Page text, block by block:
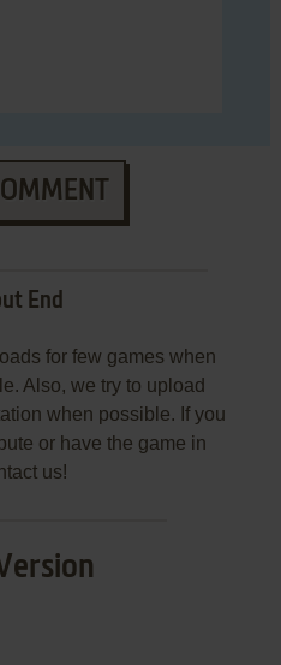
End
for few games when
Also, we try to upload
when possible. If you
or have the game in
us!